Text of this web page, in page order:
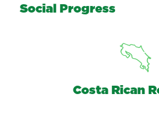
Social Progress
Costa Rican